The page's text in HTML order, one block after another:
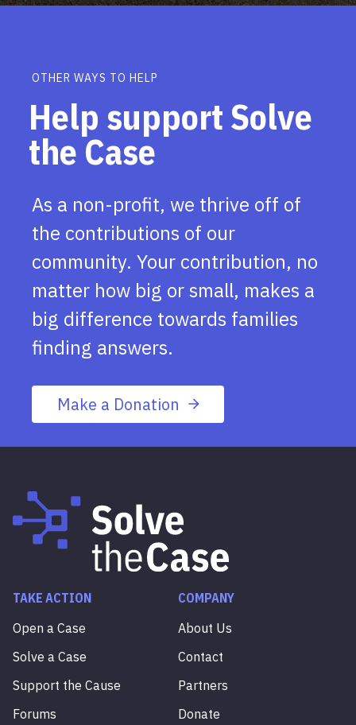
OTHER WAYS TO HELP
Help support Solve
the Case
As a non-profit, we thrive off of
the contributions of our
community. Your contribution, no
matter how big or small, makes a
big difference towards families
finding answers.
Make a Donation
TAKE ACTION
Open a Case
Solve a Case
Support the Cause
Forums
COMPANY
About Us
Contact
Partners
Donate